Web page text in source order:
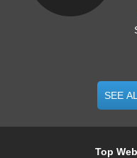
SEE
Top